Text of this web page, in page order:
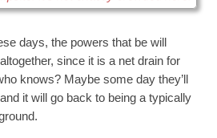
days, the powers that be will
since it is a net drain for
knows? Maybe some day they’ll
it will go back to being a typically